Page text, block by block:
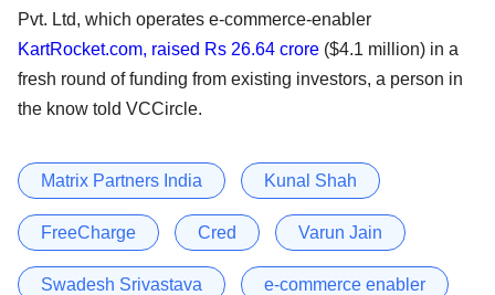
Pvt. Ltd, which operates e-commerce-enabler
KartRocket.com, raised Rs 26.64 crore ($4.1 million) in a
fresh round of funding from existing investors, a person in
the know told VCCircle.
Matrix Partners India Kunal Shah
FreeCharge Cred Varun Jain
Swadesh Srivastava e-commerce enabler